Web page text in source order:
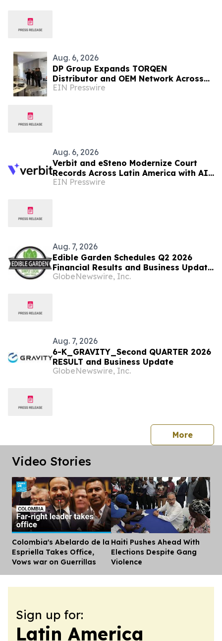
Aug. 6, 2026
DP Group Expands TORQEN
Distributor and OEM Network Across
Africa and Latin America
EIN Presswire
Aug. 6, 2026
Verbit and eSteno Modernize Court
Records Across Latin America with AI-
Assisted Legal Capture™
EIN Presswire
Aug. 7, 2026
Edible Garden Schedules Q2 2026
Financial Results and Business Update
Conference Call
GlobeNewswire, Inc.
Aug. 7, 2026
6-K_GRAVITY_Second QUARTER 2026
RESULT and Business Update
GlobeNewswire, Inc.
Morepress
Video Stories
Colombia's Abelardo de la
Espriella Takes Office,
Vows war on Guerrillas
Haiti Pushes Ahead With
Elections Despite Gang
Violence
Sign up for:
Latin America